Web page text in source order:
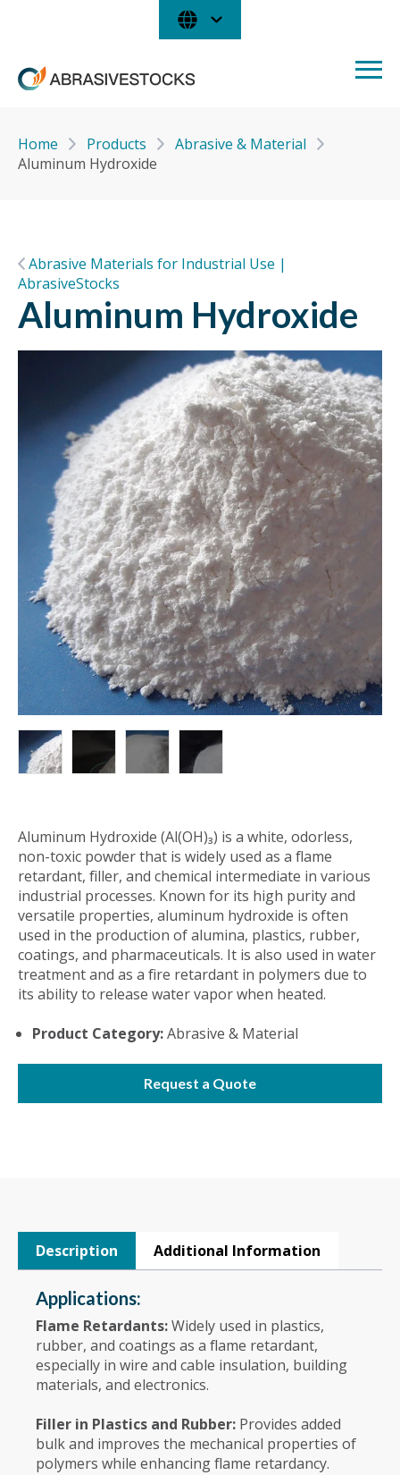
Home Products
Abrasive & Material
Aluminum Hydroxide
Abrasive Materials for Industrial Use |
AbrasiveStocks
Aluminum Hydroxide
Aluminum Hydroxide (Al(OH)₃) is a white, odorless,
non-toxic powder that is widely used as a flame
retardant, filler, and chemical intermediate in various
industrial processes. Known for its high purity and
versatile properties, aluminum hydroxide is often
used in the production of alumina, plastics, rubber,
coatings, and pharmaceuticals. It is also used in water
treatment and as a fire retardant in polymers due to
its ability to release water vapor when heated.
Product Category:Abrasive & Material
Request a Quote
Description Additional Information
Applications:
Flame Retardants:Widely used in plastics,
rubber, and coatings as a flame retardant,
especially in wire and cable insulation, building
materials, and electronics.
Filler in Plastics and Rubber: Provides added
bulk and improves the mechanical properties of
polymers while enhancing flame retardancy.